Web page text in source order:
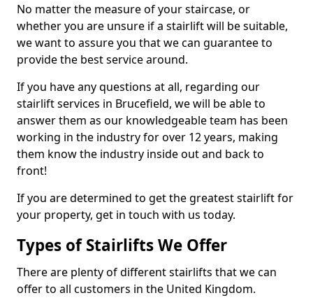
No matter the measure of your staircase, or
whether you are unsure if a stairlift will be suitable,
we want to assure you that we can guarantee to
provide the best service around.
If you have any questions at all, regarding our
stairlift services in Brucefield, we will be able to
answer them as our knowledgeable team has been
working in the industry for over 12 years, making
them know the industry inside out and back to
front!
If you are determined to get the greatest stairlift for
your property, get in touch with us today.
Types of Stairlifts We Offer
There are plenty of different stairlifts that we can
offer to all customers in the United Kingdom.